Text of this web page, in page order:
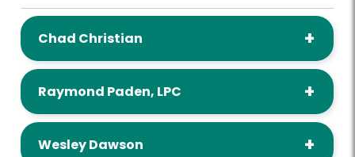
Chad Christian
Raymond Paden, LPC
Wesley Dawson